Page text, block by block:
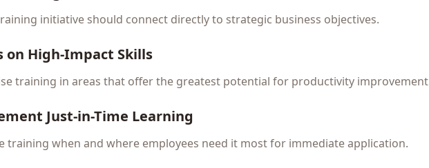
initiative should connect directly to strategic business objectives.
on High-Impact Skills
training in areas that offer the greatest potential for productivity
Just-in-Time Learning
training when and where employees need it most for immediate application.